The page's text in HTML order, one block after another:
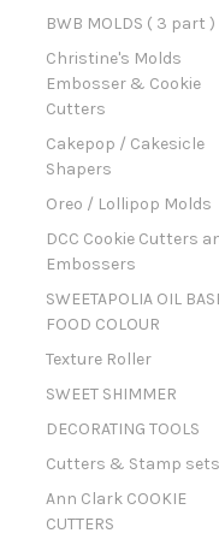
BWB MOLDS ( 3 part )
Christine's Molds
Embosser & Cookie
Cutters
Cakepop / Cakesicle
Shapers
Oreo / Lollipop Molds
DCC Cookie Cutters
Embossers
SWEETAPOLIA OIL
FOOD COLOUR
Texture Roller
SWEET SHIMMER
DECORATING TOOLS
Cutters & Stamp sets
Ann Clark COOKIE
CUTTERS